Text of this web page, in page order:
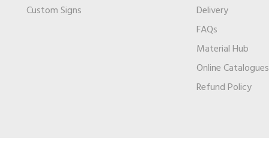
Custom Signs
Delivery
FAQs
Material Hub
Online Catalogues
Refund Policy